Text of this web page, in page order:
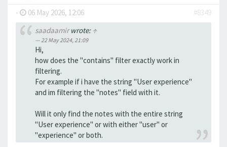
- 06 May 2026, 12:06
#8349
saadaamirwrote: ↑
22 May 2024, 21:09
Hi,
how does the "contains" filter exactly work in
filtering.
For example if i have the string "User experience"
and im filtering the "notes" field with it.
Will it only find the notes with the entire string
"User experience" or with either "user" or
"experience" or both.